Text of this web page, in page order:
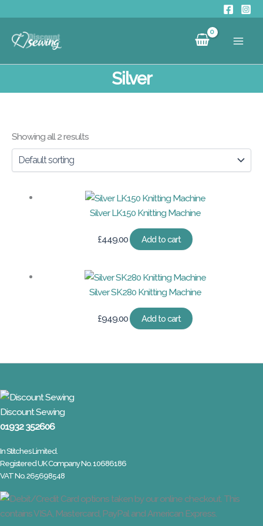
to
content
Silver
Showing all 2 results
Silver LK150 Knitting Machine
£449.00 Add to cart
Silver SK280 Knitting Machine
£949.00 Add to cart
Discount Sewing
01932 352606
In Stitches Limited.
Registered UK Company No. 10686186
VAT No. 265698548